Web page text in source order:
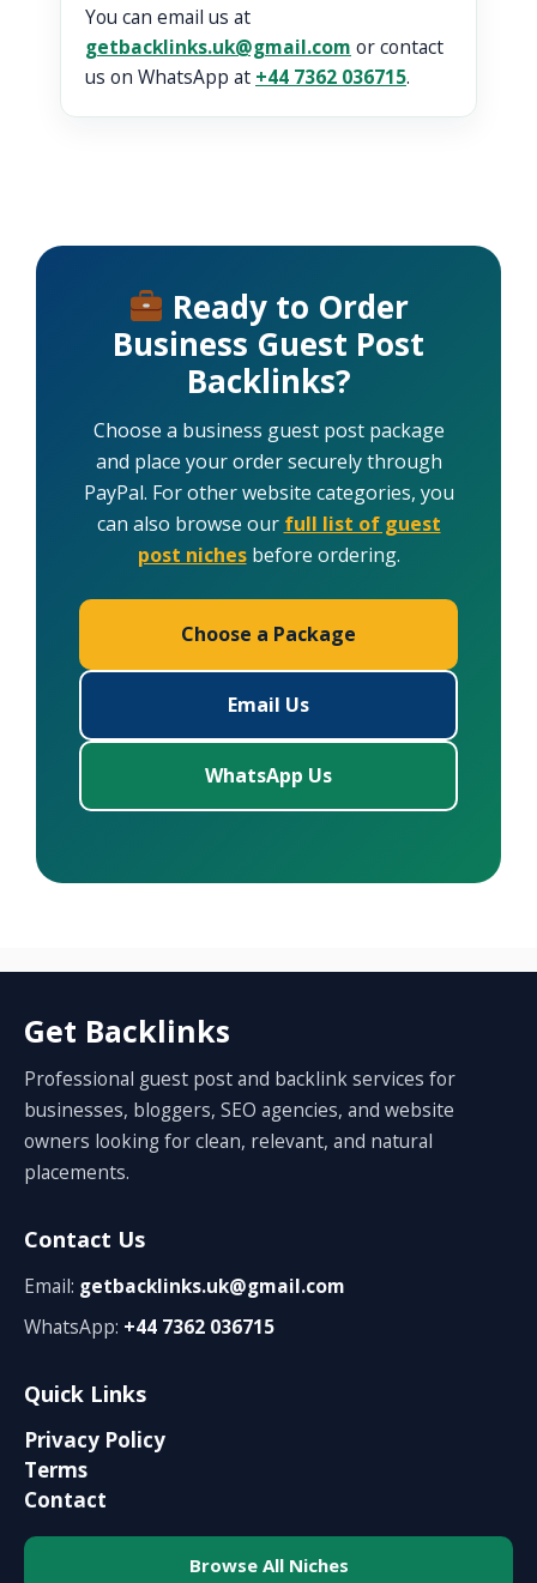
You can email us at
getbacklinks.uk@gmail.com or contact
us on WhatsApp at +44 7362 036715.
Ready to Order
Business Guest Post
Backlinks?
Choose a business guest post package
and place your order securely through
PayPal. For other website categories, you
can also browse our full list of guest
post nichesbefore ordering.
Choose a Package
Email Us
WhatsApp Us
Get Backlinks
Professional guest post and backlink services for
businesses, bloggers, SEO agencies, and website
owners looking for clean, relevant, and natural
placements.
Contact Us
Email: getbacklinks.uk@gmail.com
WhatsApp: +44 7362 036715
Quick Links
Privacy Policy
Terms
Contact
Browse All Niches